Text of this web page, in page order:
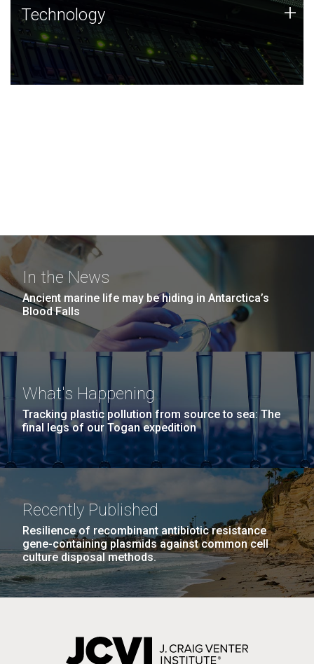
Technology
JCVI was built on a foundation of technology strengths
and this tradition continues today.
Technology +
In the News
Ancient marine life may be hiding in Antarctica’s
Blood Falls
What's Happening
Tracking plastic pollution from source to sea: The
final legs of our Togan expedition
Recently Published
Resilience of recombinant antibiotic resistance
gene-containing plasmids against common cell
culture disposal methods.